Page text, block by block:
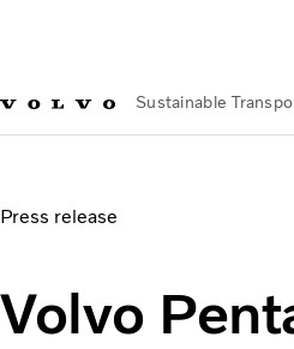
Sustainable
Press release
Volvo